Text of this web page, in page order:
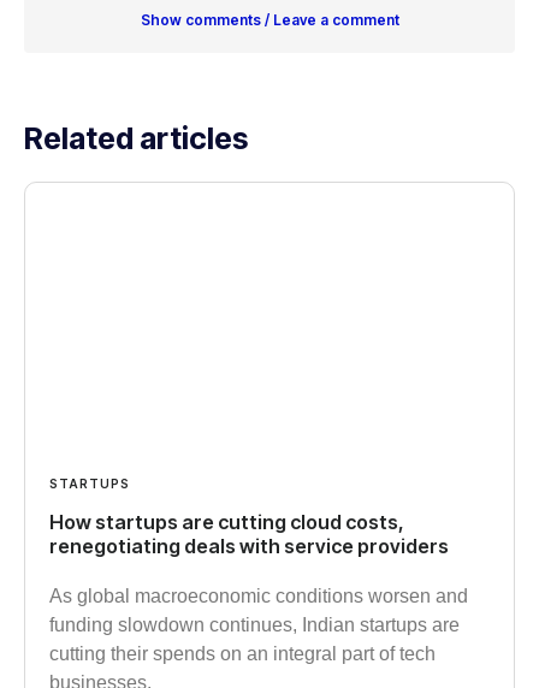
Show comments / Leave a comment
Related articles
STARTUPS
How startups are cutting cloud costs,
renegotiating deals with service providers
As global macroeconomic conditions worsen and
funding slowdown continues, Indian startups are
cutting their spends on an integral part of tech
businesses.